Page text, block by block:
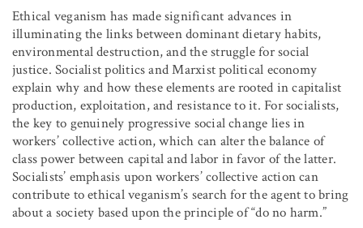
Ethical veganism has made significant advances in
illuminating the links between dominant dietary habits,
environmental destruction, and the struggle for social
justice. Socialist politics and Marxist political economy
explain why and how these elements are rooted in capitalist
production, exploitation, and resistance to it. For socialists,
the key to genuinely progressive social change lies in
workers’ collective action, which can alter the balance of
class power between capital and labor in favor of the latter.
Socialists’ emphasis upon workers’ collective action can
contribute to ethical veganism’s search for the agent to bring
about a society based upon the principle of “do no harm.”